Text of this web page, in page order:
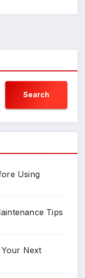
Search
Using
Tips
Next